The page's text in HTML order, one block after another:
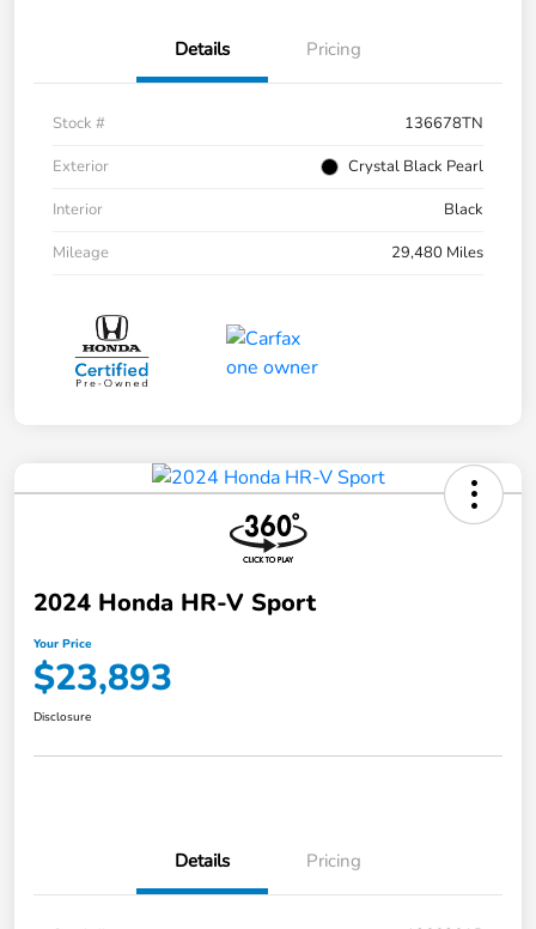
Details Pricing
Stock #
136678TN
Exterior
Crystal Black Pearl
Interior
Black
Mileage
29,480 Miles
2024 Honda HR-V Sport
Your Price
$23,893
Disclosure
Details Pricing